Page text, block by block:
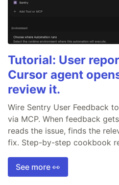
Tutorial: User
Cursor agent
review it.
Wire Sentry User Feedback
via MCP. When feedback
reads the issue, finds the
fix. Step-by-step cookbook
See more 👀